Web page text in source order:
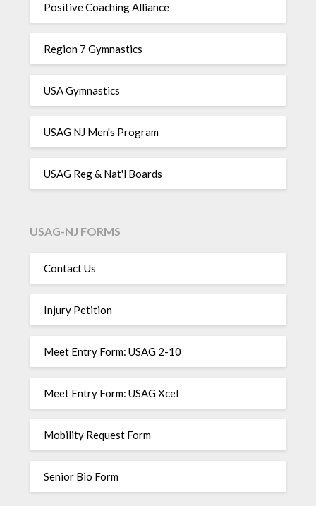
Positive Coaching Alliance
Region 7 Gymnastics
USA Gymnastics
USAG NJ Men's Program
USAG Reg & Nat'l Boards
USAG-NJ FORMS
Contact Us
Injury Petition
Meet Entry Form: USAG 2-10
Meet Entry Form: USAG Xcel
Mobility Request Form
Senior Bio Form